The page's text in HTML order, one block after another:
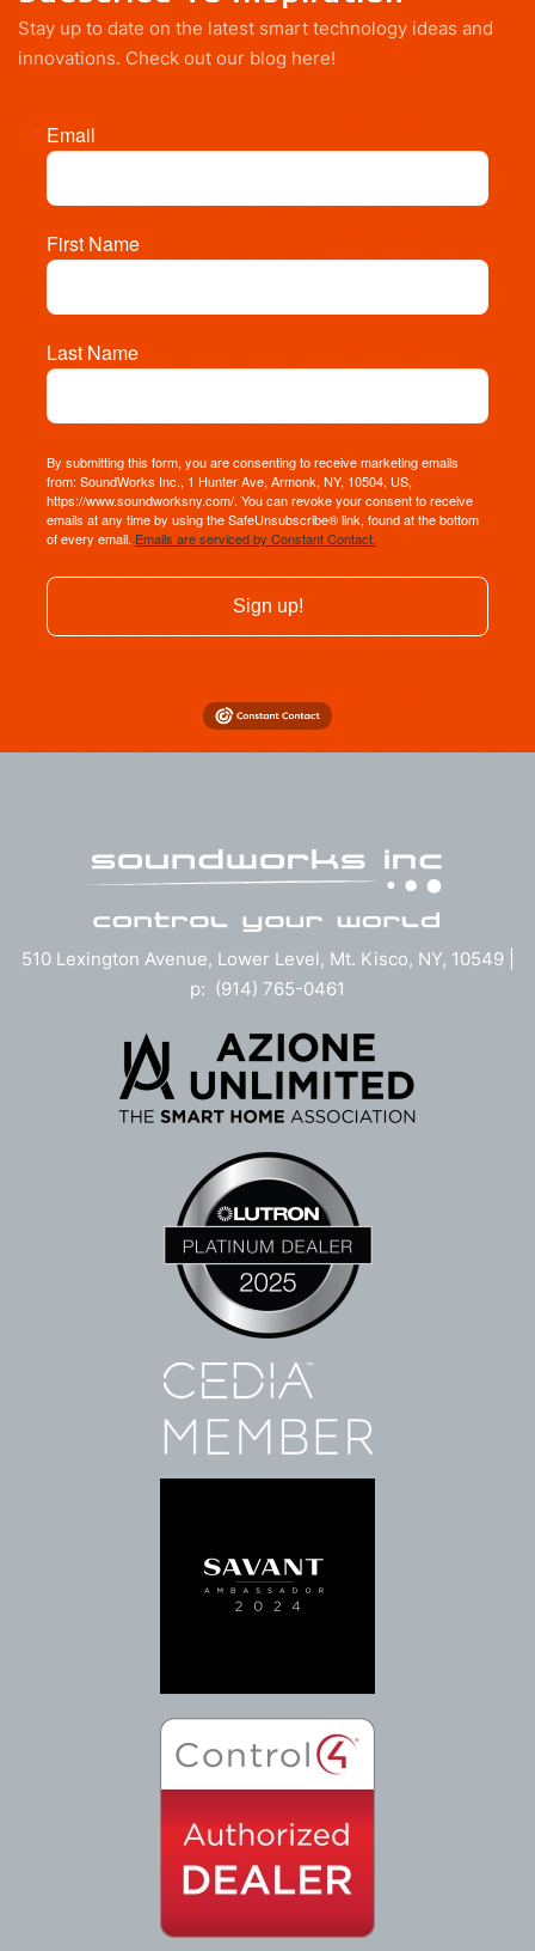
Stay up to date on the latest smart technology ideas and
innovations. Check out our blog here!
Email
First Name
Last Name
By submitting this form, you are consenting to receive marketing emails
from: SoundWorks Inc., 1 Hunter Ave, Armonk, NY, 10504, US,
https://www.soundworksny.com/. You can revoke your consent to receive
emails at any time by using the SafeUnsubscribe® link, found at the bottom
of every email. Emails are serviced by Constant Contact.
Sign up!
510 Lexington Avenue, Lower Level, Mt. Kisco, NY, 10549 |
p: (914) 765-0461